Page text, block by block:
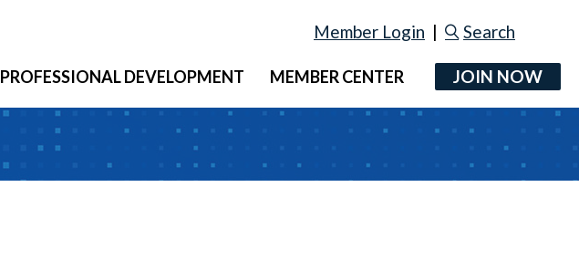
Member Login | Search
PROFESSIONAL DEVELOPMENT MEMBER CENTER JOIN NOW